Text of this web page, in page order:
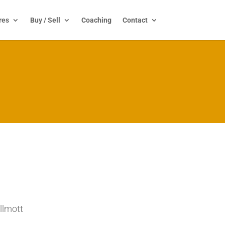
Buy / Sell Coaching Contact